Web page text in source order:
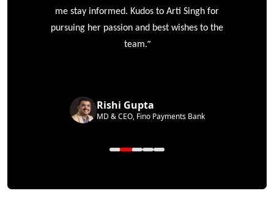
me stay informed. Kudos to Arti Singh for
pursuing her passion and best wishes to the
team.”
Rishi Gupta
MD & CEO, Fino Payments Bank